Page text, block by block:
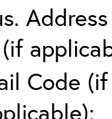
Code (if